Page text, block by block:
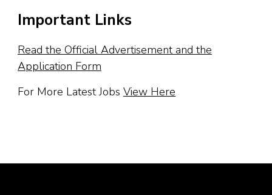
Important Links
Read the Official Advertisement and the
Application Form
For More Latest Jobs View Here